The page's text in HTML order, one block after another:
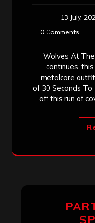
13 July,
0 Comments
Wolves At The
continues,
metalcore
of 30 Seconds To
off this run of